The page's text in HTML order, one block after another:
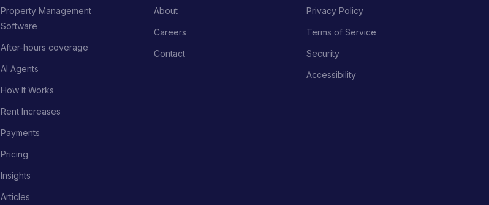
Property Management
Software
After-hours coverage
AI Agents
How It Works
Rent Increases
Payments
Pricing
Insights
Articles
About
Careers
Contact
Privacy Policy
Terms of Service
Security
Accessibility